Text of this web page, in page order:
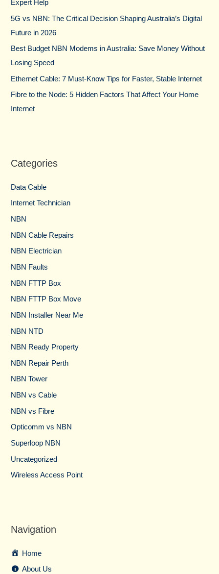
r
:
Expert Help
5G vs NBN: The Critical Decision Shaping Australia’s Digital
Future in 2026
Best Budget NBN Modems in Australia: Save Money Without
Losing Speed
Ethernet Cable: 7 Must-Know Tips for Faster, Stable Internet
Fibre to the Node: 5 Hidden Factors That Affect Your Home
Internet
Categories
Data Cable
Internet Technician
NBN
NBN Cable Repairs
NBN Electrician
NBN Faults
NBN FTTP Box
NBN FTTP Box Move
NBN Installer Near Me
NBN NTD
NBN Ready Property
NBN Repair Perth
NBN Tower​
NBN vs Cable​
NBN vs Fibre​
Opticomm vs NBN
Superloop NBN
Uncategorized
Wireless Access Point
Navigation
Home
About Us